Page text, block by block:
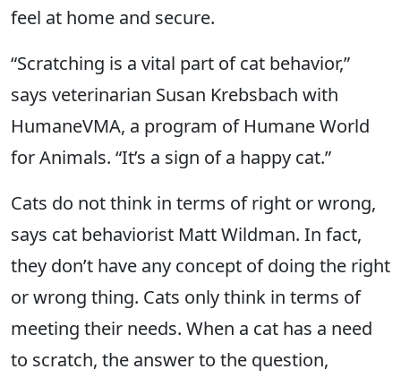
feel at home and secure.
“Scratching is a vital part of cat behavior,”
says veterinarian Susan Krebsbach with
HumaneVMA, a program of Humane World
for Animals. “It’s a sign of a happy cat.”
Cats do not think in terms of right or wrong,
says cat behaviorist Matt Wildman. In fact,
they don’t have any concept of doing the right
or wrong thing. Cats only think in terms of
meeting their needs. When a cat has a need
to scratch, the answer to the question,